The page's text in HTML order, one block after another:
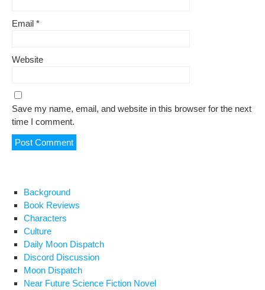
Email *
Website
Save my name, email, and website in this browser for the next
time I comment.
Background
Book Reviews
Characters
Culture
Daily Moon Dispatch
Discord Discussion
Moon Dispatch
Near Future Science Fiction Novel